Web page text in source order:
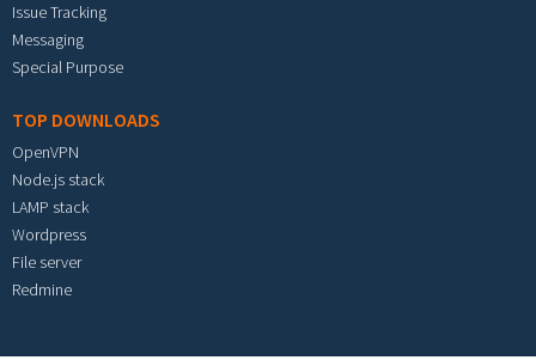
Issue Tracking
Messaging
Special Purpose
TOP DOWNLOADS
OpenVPN
Node.js stack
LAMP stack
Wordpress
File server
Redmine